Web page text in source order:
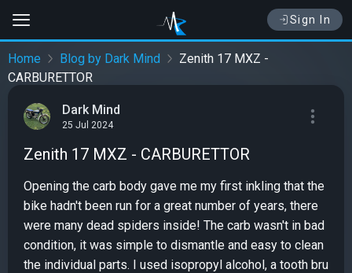
Sign In
Home Blog by Dark Mind
Zenith 17 MXZ -
CARBURETTOR
Dark Mind
25 Jul 2024
Zenith 17 MXZ - CARBURETTOR
Opening the carb body gave me my first inkling that the
bike hadn't been run for a great number of years, there
were many dead spiders inside! The carb wasn't in bad
condition, it was simple to dismantle and easy to clean
the individual parts. I used isopropyl alcohol, a tooth bru